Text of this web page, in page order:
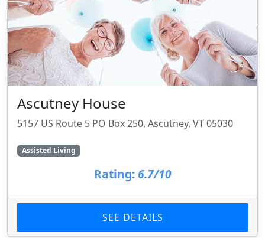
Ascutney House
5157 US Route 5 PO Box 250, Ascutney, VT 05030
Assisted Living
Rating: 6.7/10
SEE DETAILS